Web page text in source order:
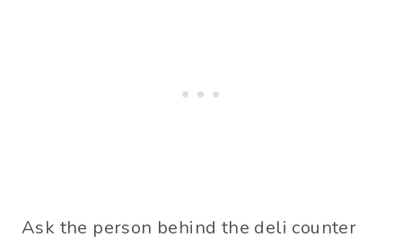
Ask the person behind the deli counter